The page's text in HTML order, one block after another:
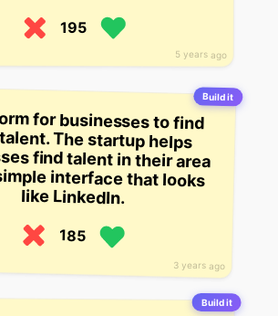
5 years ago
195
Build it
3 years ago
for businesses to find
The startup helps
find talent in their area
interface that looks
like LinkedIn.
185
Build it